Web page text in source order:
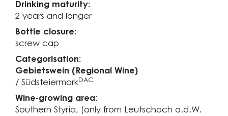
Drinking maturity:
2 years and longer
Bottle closure:
screw cap
Categorisation:
Gebietswein (Regional Wine)
/ SüdsteiermarkDAC
Wine-growing area:
Southern Styria, (only from Leutschach a.d.W.